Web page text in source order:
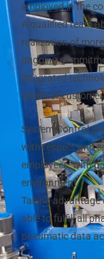
employed in the
A qualified team
realization of
ongoing
integrated
needs of
System Control
with respect and
employees, with
environment.
Taking advantage
able to fulfill all
pneumatic data